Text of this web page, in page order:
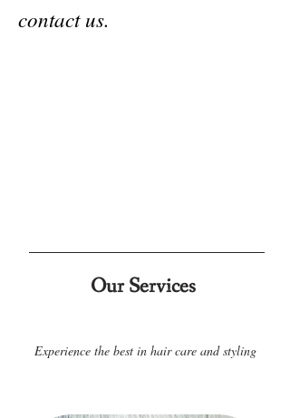
contact us.
Our Services
Experience the best in hair care and styling